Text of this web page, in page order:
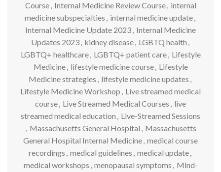
Course, Internal Medicine Review Course, internal
medicine subspecialties , internal medicine update,
Internal Medicine Update 2023, Internal Medicine
Updates 2023, kidney disease, LGBTQ health ,
LGBTQ+ healthcare, LGBTQ+ patient care, Lifestyle
Medicine, lifestyle medicine course, Lifestyle
Medicine strategies , lifestyle medicine updates ,
Lifestyle Medicine Workshop , Live streamed medical
course, Live Streamed Medical Courses , live
streamed medical education , Live-Streamed Sessions
, Massachusetts General Hospital , Massachusetts
General Hospital Internal Medicine, medical course
recordings , medical guidelines , medical update,
medical workshops , menopausal symptoms , Mind-